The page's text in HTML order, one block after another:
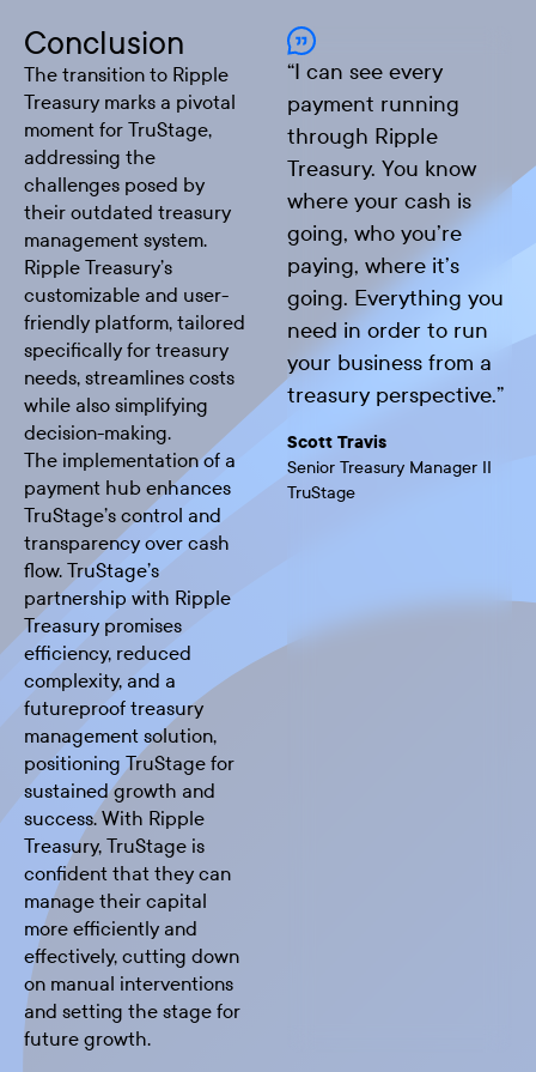
Conclusion
The transition to Ripple
Treasury marks a pivotal
moment for TruStage,
addressing the
challenges posed by
their outdated treasury
management system.
Ripple Treasury’s
customizable and user-
friendly platform, tailored
specifically for treasury
needs, streamlines costs
while also simplifying
decision-making.
The implementation of a
payment hub enhances
TruStage’s control and
transparency over cash
flow. TruStage’s
partnership with Ripple
Treasury promises
efficiency, reduced
complexity, and a
futureproof treasury
management solution,
positioning TruStage for
sustained growth and
success. With Ripple
Treasury, TruStage is
confident that they can
manage their capital
more efficiently and
effectively, cutting down
on manual interventions
and setting the stage for
future growth.
“I can see every
payment running
through Ripple
Treasury. You know
where your cash is
going, who you’re
paying, where it’s
going. Everything you
need in order to run
your business from a
treasury perspective.”
Scott Travis
Senior Treasury Manager II
TruStage